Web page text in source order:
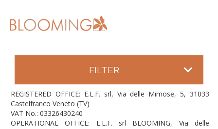
FILTER
REGISTERED OFFICE: E.L.F. srl, Via delle Mimose, 5, 31033
Castelfranco Veneto (TV)
VAT No.: 03326430240
OPERATIONAL OFFICE: E.L.F. srl BLOOMING, Via delle